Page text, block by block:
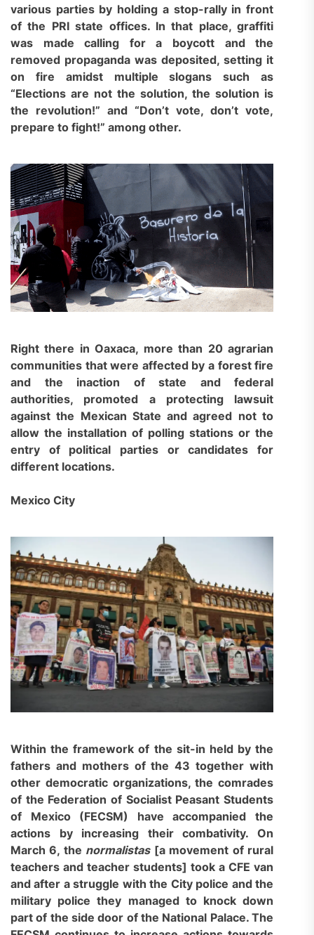
various parties by holding a stop-rally in front
of the PRI state offices. In that place, graffiti
was made calling for a boycott and the
removed propaganda was deposited, setting it
on fire amidst multiple slogans such as
“Elections are not the solution, the solution is
the revolution!” and “Don’t vote, don’t vote,
prepare to fight!” among other.
Right there in Oaxaca, more than 20 agrarian
communities that were affected by a forest fire
and the inaction of state and federal
authorities, promoted a protecting lawsuit
against the Mexican State and agreed not to
allow the installation of polling stations or the
entry of political parties or candidates for
different locations.
Mexico City
Within the framework of the sit-in held by the
fathers and mothers of the 43 together with
other democratic organizations, the comrades
of the Federation of Socialist Peasant Students
of Mexico (FECSM) have accompanied the
actions by increasing their combativity. On
March 6, the normalistas [a movement of rural
teachers and teacher students] took a CFE van
and after a struggle with the City police and the
military police they managed to knock down
part of the side door of the National Palace. The